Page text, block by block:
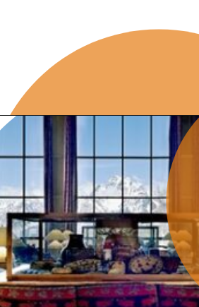
Opening